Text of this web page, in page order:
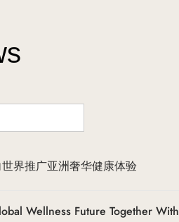
界推广亚洲奢华健康体验
Wellness Future Together With